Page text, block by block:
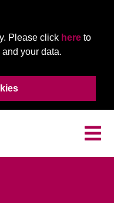
Please click here to
your data.